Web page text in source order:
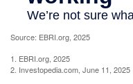
Source: EBRI.org, 2025
1. EBRI.org, 2025
2. Investopedia.com, June 11, 2025